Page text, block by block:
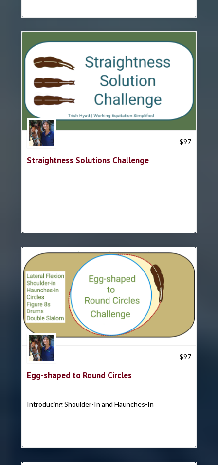
$97
Straightness Solutions Challenge
$97
Egg-shaped to Round Circles
Introducing Shoulder-In and Haunches-In